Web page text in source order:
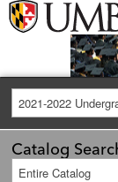
2021-2022
Catalog
Entire Catalog